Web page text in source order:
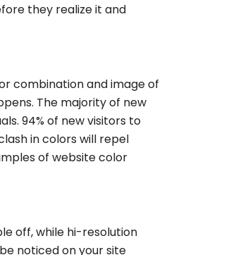
they realize it and
combination and image of
The majority of new
94% of new visitors to
in colors will repel
of website color
off, while hi-resolution
noticed on your site